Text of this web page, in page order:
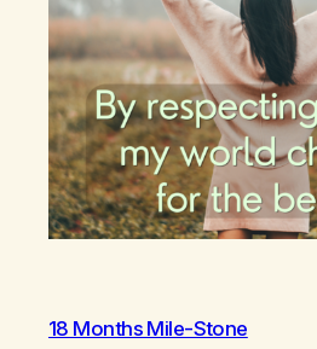
18 Months Mile-Stone